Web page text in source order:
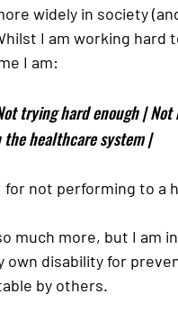
widely in society
I am working hard
I am:
trying hard enough |
the healthcare system |
not performing to a
much more, but I am
disability for
by others.